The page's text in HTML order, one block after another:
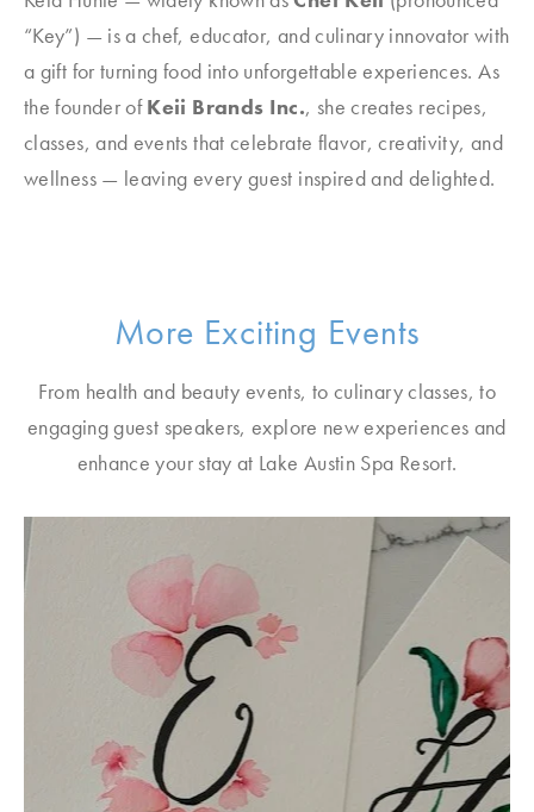
“Key”) — is a chef, educator, and culinary innovator with
a gift for turning food into unforgettable experiences. As
the founder ofKeii Brands Inc., she creates recipes,
classes, and events that celebrate flavor, creativity, and
wellness — leaving every guest inspired and delighted.
More Exciting Events
From health and beauty events, to culinary classes, to
engaging guest speakers, explore new experiences and
enhance your stay at Lake Austin Spa Resort.